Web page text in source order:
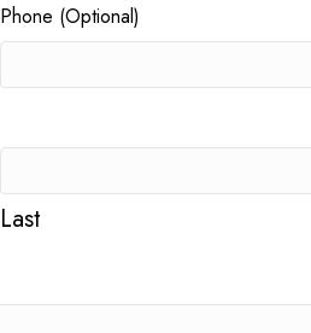
Phone (Optional)
Last